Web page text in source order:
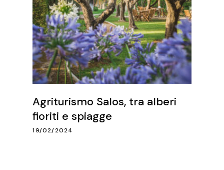
Agriturismo Salos, tra alberi
fioriti e spiagge
19/02/2024